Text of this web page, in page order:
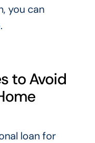
you can
to Avoid
loan for